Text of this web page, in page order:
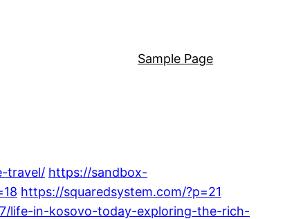
Sample Page
travel/ https://sandbox-
https://squaredsystem.com/?p=21
life-in-kosovo-today-exploring-the-rich-